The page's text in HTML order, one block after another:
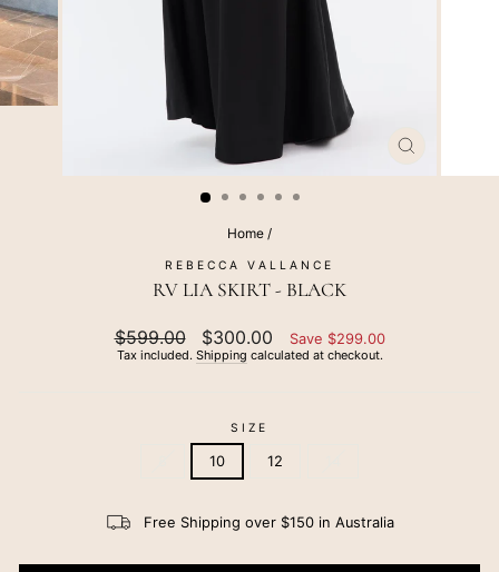
(ESC)
Home /
REBECCA VALLANCE
RV LIA SKIRT - BLACK
Regular
price
$599.00
Sale
price
$300.00 Save $299.00
Tax included. Shipping calculated at checkout.
SIZE
10 12
Free Shipping over $150 in Australia